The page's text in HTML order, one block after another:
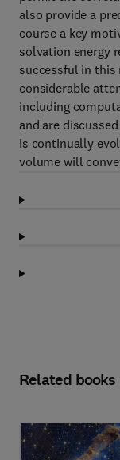
also provide a
course a key
solvation energy
successful in this
considerable
including
and are
is continually
volume will
Related books